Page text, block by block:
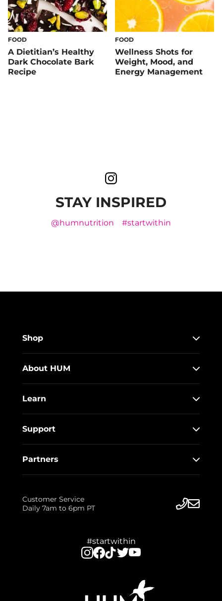
FOOD
A Dietitian’s Healthy
Dark Chocolate Bark
Recipe
FOOD
Wellness Shots for
Weight, Mood, and
Energy Management
STAY INSPIRED
@humnutrition #startwithin
Shop
About HUM
Learn
Support
Partners
Customer Service
Daily 7am to 6pm PT
#startwithin